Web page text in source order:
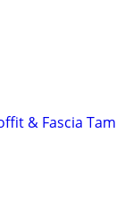
& Fascia